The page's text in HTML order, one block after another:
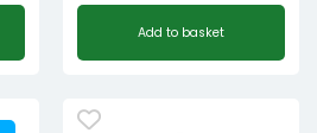
Add to basket